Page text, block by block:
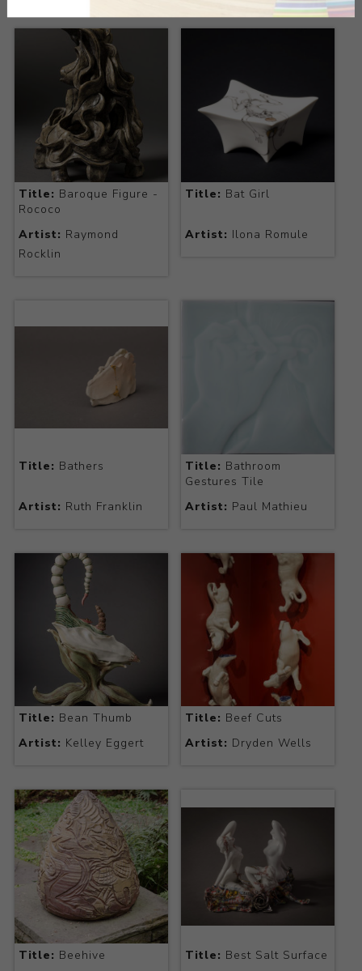
Title: Baroque Figure -
Rococo
Artist: Raymond
Rocklin
Title: Bat Girl
Artist: Ilona Romule
Title: Bathers
Artist: Ruth Franklin
Title: Bathroom
Gestures Tile
Artist: Paul Mathieu
Title: Bean Thumb
Artist: Kelley Eggert
Title: Beef Cuts
Artist: Dryden Wells
Title: Beehive
Title: Best Salt Surface